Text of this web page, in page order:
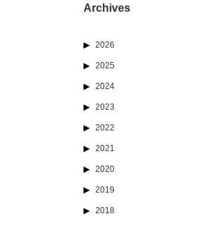
Archives
2026
2025
2024
2023
2022
2021
2020
2019
2018